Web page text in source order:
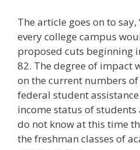
The article goes on to
every college campus
proposed cuts beginning
82. The degree of impact
on the current numbers
federal student
income status of
do not know at this time
the freshman classes of